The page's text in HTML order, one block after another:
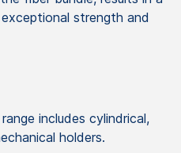
strength and
includes cylindrical,
holders.